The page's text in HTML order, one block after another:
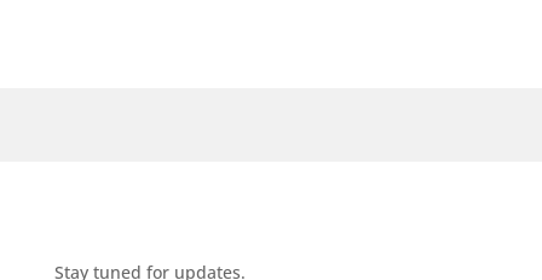
Stay tuned for updates.